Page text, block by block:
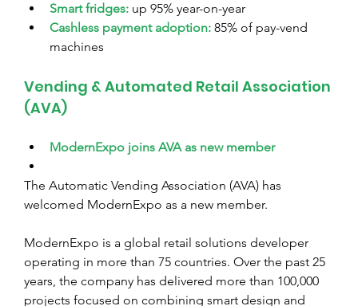
Smart fridges: up 95% year-on-year
Cashless payment adoption: 85% of pay-vend
machines
Vending & Automated Retail Association
(AVA)
ModernExpo joins AVA as new member
The Automatic Vending Association (AVA) has
welcomed ModernExpo as a new member.
ModernExpo is a global retail solutions developer
operating in more than 75 countries. Over the past 25
years, the company has delivered more than 100,000
projects focused on combining smart design and